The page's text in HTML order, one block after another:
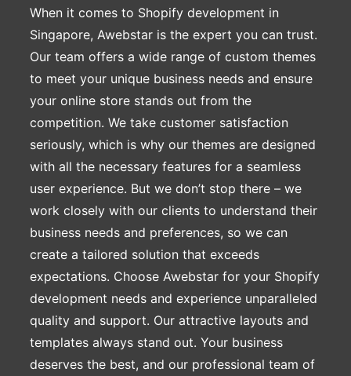
When it comes to Shopify development in
Singapore, Awebstar is the expert you can trust.
Our team offers a wide range of custom themes
to meet your unique business needs and ensure
your online store stands out from the
competition. We take customer satisfaction
seriously, which is why our themes are designed
with all the necessary features for a seamless
user experience. But we don’t stop there – we
work closely with our clients to understand their
business needs and preferences, so we can
create a tailored solution that exceeds
expectations. Choose Awebstar for your Shopify
development needs and experience unparalleled
quality and support. Our attractive layouts and
templates always stand out. Your business
deserves the best, and our professional team of